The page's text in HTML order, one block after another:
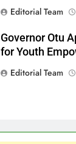
Editorial Team
Governor Otu
for Youth
Editorial Team